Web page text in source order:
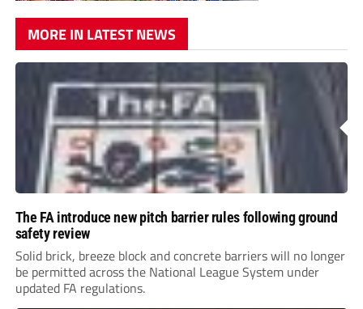
MORE IN LATEST NEWS
The FA introduce new pitch barrier rules following ground
safety review
Solid brick, breeze block and concrete barriers will no longer
be permitted across the National League System under
updated FA regulations.